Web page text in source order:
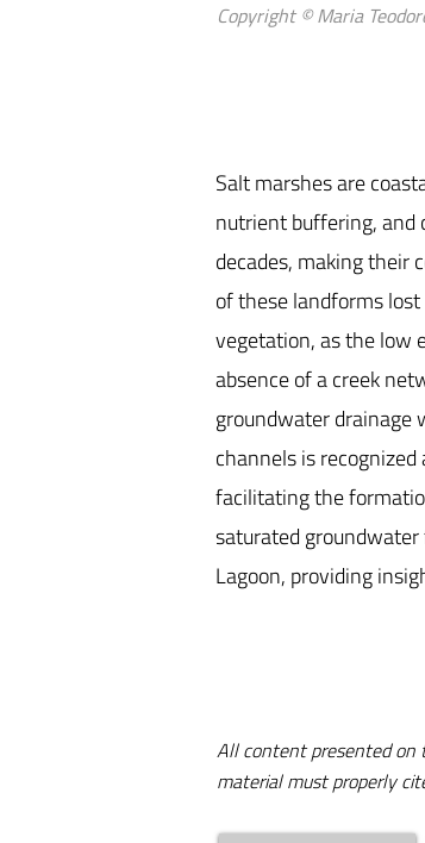
Copyright © Maria
Salt marshes are
nutrient buffering, and
decades, making their
of these landforms
vegetation, as the low
absence of a creek
groundwater drainage
channels is
facilitating the
saturated
Lagoon, providing
All content presented on
material must properly